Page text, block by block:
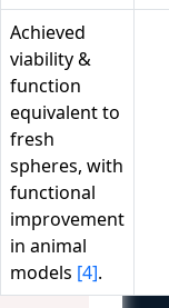
Achieved
viability &
function
equivalent to
fresh
spheres, with
functional
improvement
in animal
models [4].